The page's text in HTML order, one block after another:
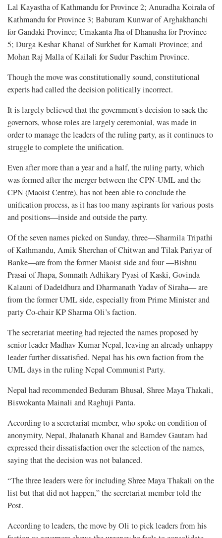
Lal Kayastha of Kathmandu for Province 2; Anuradha Koirala of
Kathmandu for Province 3; Baburam Kunwar of Arghakhanchi
for Gandaki Province; Umakanta Jha of Dhanusha for Province
5; Durga Keshar Khanal of Surkhet for Karnali Province; and
Mohan Raj Malla of Kailali for Sudur Paschim Province.
Though the move was constitutionally sound, constitutional
experts had called the decision politically incorrect.
It is largely believed that the government's decision to sack the
governors, whose roles are largely ceremonial, was made in
order to manage the leaders of the ruling party, as it continues to
struggle to complete the unification.
Even after more than a year and a half, the ruling party, which
was formed after the merger between the CPN-UML and the
CPN (Maoist Centre), has not been able to conclude the
unification process, as it has too many aspirants for various posts
and positions—inside and outside the party.
Of the seven names picked on Sunday, three—Sharmila Tripathi
of Kathmandu, Amik Sherchan of Chitwan and Tilak Pariyar of
Banke—are from the former Maoist side and four —Bishnu
Prasai of Jhapa, Somnath Adhikary Pyasi of Kaski, Govinda
Kalauni of Dadeldhura and Dharmanath Yadav of Siraha— are
from the former UML side, especially from Prime Minister and
party Co-chair KP Sharma Oli’s faction.
The secretariat meeting had rejected the names proposed by
senior leader Madhav Kumar Nepal, leaving an already unhappy
leader further dissatisfied. Nepal has his own faction from the
UML days in the ruling Nepal Communist Party.
Nepal had recommended Beduram Bhusal, Shree Maya Thakali,
Biswokanta Mainali and Raghuji Panta.
According to a secretariat member, who spoke on condition of
anonymity, Nepal, Jhalanath Khanal and Bamdev Gautam had
expressed their dissatisfaction over the selection of the names,
saying that the decision was not balanced.
“The three leaders were for including Shree Maya Thakali on the
list but that did not happen,” the secretariat member told the
Post.
According to leaders, the move by Oli to pick leaders from his